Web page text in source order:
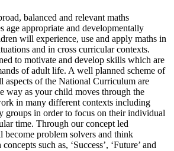
balanced and relevant maths
age appropriate and developmentally
will experience, use and apply maths in
and in cross curricular contexts.
to motivate and develop skills which are
of adult life. A well planned scheme of
aspects of the National Curriculum are
way as your child moves through the
in many different contexts including
groups in order to focus on their individual
time. Through our concept led
problem solvers and think
such as, ‘Success’, ‘Future’ and